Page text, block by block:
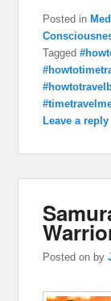
Posted in
Tagged
Leave a reply
Posted on by